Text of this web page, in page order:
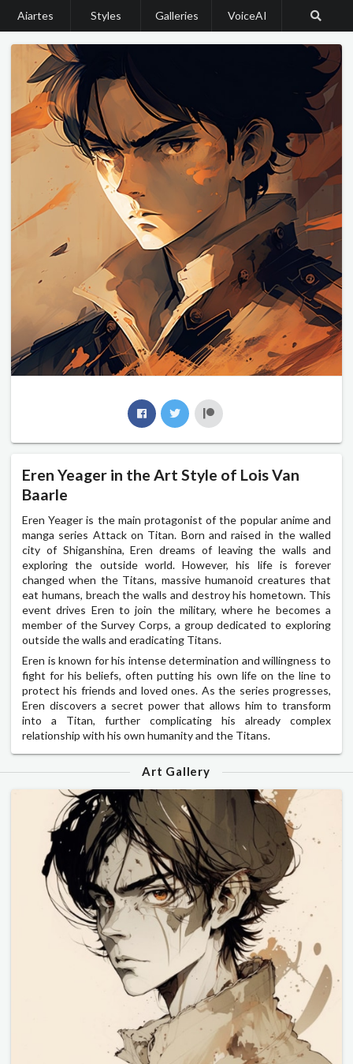
Aiartes Styles Galleries VoiceAI
Eren Yeager in the Art Style of Lois Van
Baarle
Eren Yeager is the main protagonist of the popular anime and
manga series Attack on Titan. Born and raised in the walled
city of Shiganshina, Eren dreams of leaving the walls and
exploring the outside world. However, his life is forever
changed when the Titans, massive humanoid creatures that
eat humans, breach the walls and destroy his hometown. This
event drives Eren to join the military, where he becomes a
member of the Survey Corps, a group dedicated to exploring
outside the walls and eradicating Titans.
Eren is known for his intense determination and willingness to
fight for his beliefs, often putting his own life on the line to
protect his friends and loved ones. As the series progresses,
Eren discovers a secret power that allows him to transform
into a Titan, further complicating his already complex
relationship with his own humanity and the Titans.
Art Gallery